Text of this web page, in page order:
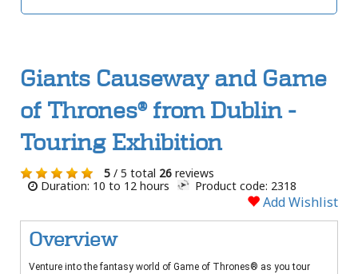
Giants Causeway and Game
of Thrones® from Dublin -
Touring Exhibition
5 / 5 total 26 reviews
Duration: 10 to 12 hours
Product code: 2318
Add Wishlist
Overview
Venture into the fantasy world of Game of Thrones® as you tour